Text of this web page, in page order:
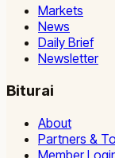
Markets
News
Daily Brief
Newsletter
Biturai
About
Partners &
Member